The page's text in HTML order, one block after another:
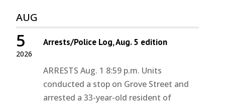
AUG
2026
5 Arrests/Police Log, Aug. 5 edition
ARRESTS Aug. 1 8:59 p.m. Units
conducted a stop on Grove Street and
arrested a 33-year-old resident of